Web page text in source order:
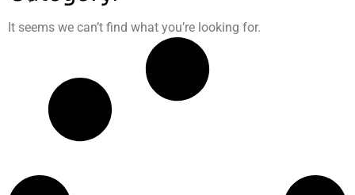
It seems we can’t find what you’re looking for.